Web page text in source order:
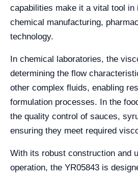
capabilities make it a vital tool in
chemical manufacturing,
technology.
In chemical laboratories, the
determining the flow
other complex fluids, enabling
formulation processes. In the
the quality control of sauces,
ensuring they meet required
With its robust construction and
operation, the YR05843 is